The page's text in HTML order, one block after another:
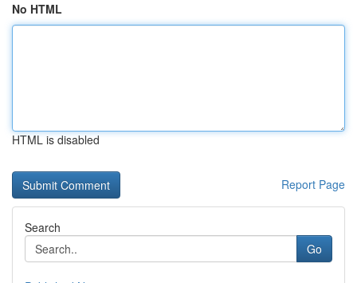
No HTML
HTML is disabled
Report Page
Search
Go